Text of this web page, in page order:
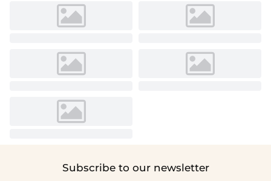
Subscribe to our newsletter